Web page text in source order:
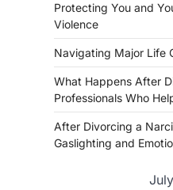
Protecting You and
Violence
Navigating Major Life
What Happens After
Professionals Who
After Divorcing a
Gaslighting and